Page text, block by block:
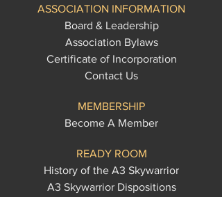
ASSOCIATION INFORMATION
Board & Leadership
Association Bylaws
Certificate of Incorporation
Contact Us
MEMBERSHIP
Become A Member
READY ROOM
History of the A3 Skywarrior
A3 Skywarrior Dispositions